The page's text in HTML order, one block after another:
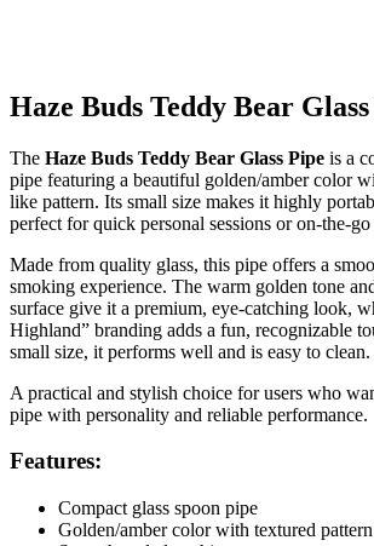
Haze Buds Teddy Bear
The Haze Buds Teddy Bear Glass Pipe is a
pipe featuring a beautiful golden/amber color
like pattern. Its small size makes it highly
perfect for quick personal sessions or on-the-go
Made from quality glass, this pipe offers a
smoking experience. The warm golden tone
surface give it a premium, eye-catching look,
Highland” branding adds a fun, recognizable
small size, it performs well and is easy to clean.
A practical and stylish choice for users who
pipe with personality and reliable performance.
Features:
Compact glass spoon pipe
Golden/amber color with textured pattern